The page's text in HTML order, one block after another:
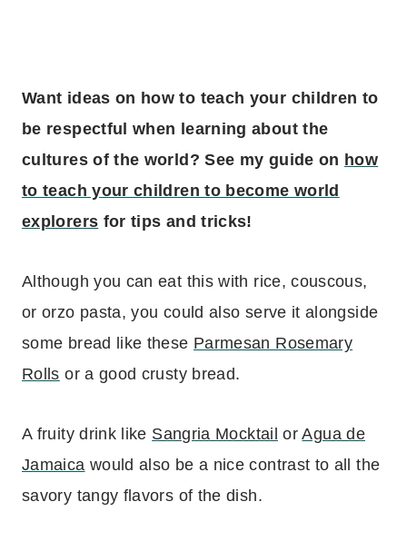
Want ideas on how to teach your children to
be respectful when learning about the
cultures of the world? See my guide on how
to teach your children to become world
explorers for tips and tricks!
Although you can eat this with rice, couscous,
or orzo pasta, you could also serve it alongside
some bread like these Parmesan Rosemary
Rolls or a good crusty bread.
A fruity drink like Sangria Mocktail orAgua de
Jamaica would also be a nice contrast to all the
savory tangy flavors of the dish.